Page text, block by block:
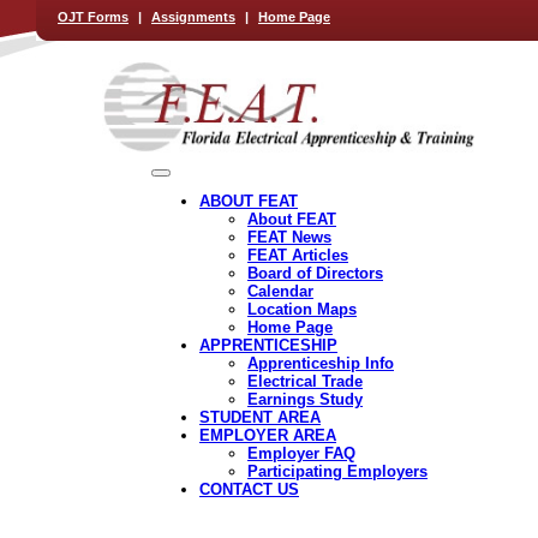
OJT Forms | Assignments | Home Page
ABOUT FEAT
About FEAT
FEAT News
FEAT Articles
Board of Directors
Calendar
Location Maps
Home Page
APPRENTICESHIP
Apprenticeship Info
Electrical Trade
Earnings Study
STUDENT AREA
EMPLOYER AREA
Employer FAQ
Participating Employers
CONTACT US